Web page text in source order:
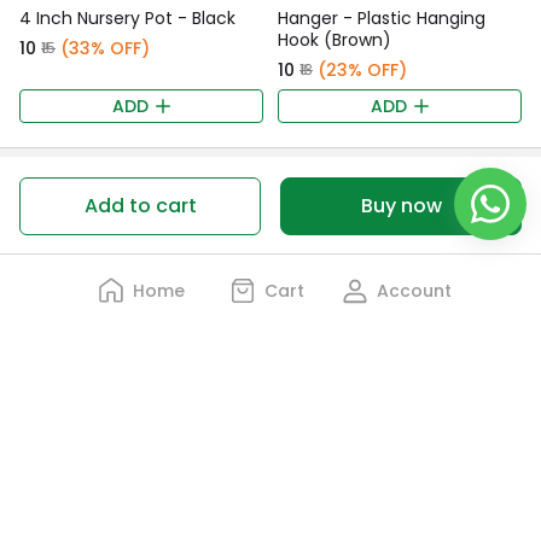
Add to cart Buy now
4 Inch Nursery Pot - Black
₹10 ₹15 (33% OFF)
ADD
Hanger - Plastic Hanging
Hook (Brown)
₹10 ₹13 (23% OFF)
ADD
Customer Ratings
0 Customer rating
Home Cart Account